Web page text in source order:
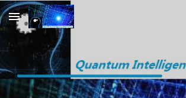
Skip to main content